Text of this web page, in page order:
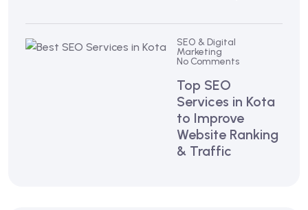
SEO & Digital
Marketing
No Comments
Top SEO
Services in Kota
to Improve
Website Ranking
& Traffic